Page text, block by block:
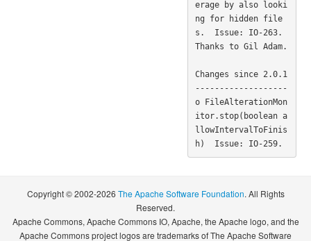
erage by also looki
ng for hidden file
s.  Issue: IO-263.
Thanks to Gil Adam.
Changes since 2.0.1
-------------------
o FileAlterationMon
itor.stop(boolean a
llowIntervalToFinis
Copyright © 2002-2026 The Apache Software Foundation. All Rights
Reserved.
Apache Commons, Apache Commons IO, Apache, the Apache logo, and the
Apache Commons project logos are trademarks of The Apache Software